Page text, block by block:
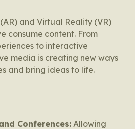
and Virtual Reality (VR)
consume content. From
to interactive
media is creating new ways
and bring ideas to life.
Conferences: Allowing